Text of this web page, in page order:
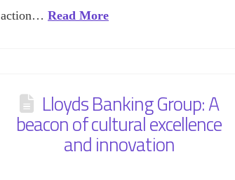
action… Read More
Lloyds Banking Group: A
beacon of cultural excellence
and innovation